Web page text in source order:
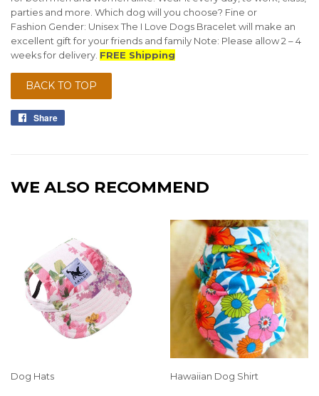
parties and more. Which dog will you choose? Fine or
Fashion Gender: Unisex The I Love Dogs Bracelet will make an
excellent gift for your friends and family Note: Please allow 2 – 4
weeks for delivery. FREE Shipping
BACK TO TOP
Share
WE ALSO RECOMMEND
Dog Hats Hawaiian Dog Shirt